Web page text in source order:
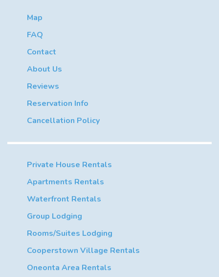
Map
FAQ
Contact
About Us
Reviews
Reservation Info
Cancellation Policy
Private House Rentals
Apartments Rentals
Waterfront Rentals
Group Lodging
Rooms/Suites Lodging
Cooperstown Village Rentals
Oneonta Area Rentals